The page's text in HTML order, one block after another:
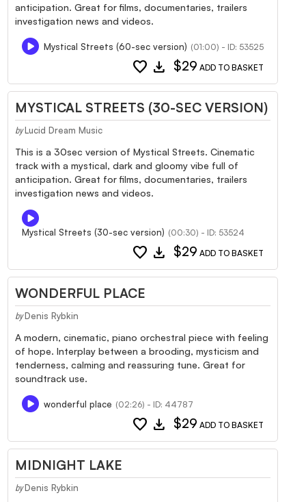
anticipation. Great for films, documentaries, trailers
investigation news and videos.
Mystical Streets (60-sec version) (01:00) - ID: 53525
favorite download $29 ADD TO BASKET
MYSTICAL STREETS (30-SEC VERSION)
by Lucid Dream Music
This is a 30sec version of Mystical Streets. Cinematic
track with a mystical, dark and gloomy vibe full of
anticipation. Great for films, documentaries, trailers
investigation news and videos.
Mystical Streets (30-sec version) (00:30) - ID: 53524
favorite download $29 ADD TO BASKET
WONDERFUL PLACE
by Denis Rybkin
A modern, cinematic, piano orchestral piece with feeling
of hope. Interplay between a brooding, mysticism and
tenderness, calming and reassuring tune. Great for
soundtrack use.
wonderful place (02:26) - ID: 44787
favorite download $29 ADD TO BASKET
MIDNIGHT LAKE
by Denis Rybkin